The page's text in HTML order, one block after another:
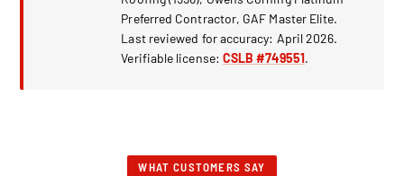
Preferred Contractor, GAF Master Elite.
Last reviewed for accuracy: April 2026.
Verifiable license: CSLB #749551.
WHAT CUSTOMERS SAY